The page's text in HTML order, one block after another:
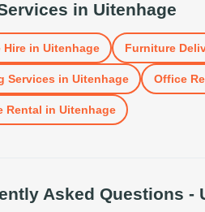
in Uitenhage
Hirein Uitenhage Furniture
Services in Uitenhage Office
Rental in Uitenhage
Asked Questions -